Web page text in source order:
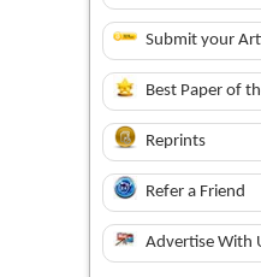
Submit your
Best Paper of
Reprints
Refer a Friend
Advertise With